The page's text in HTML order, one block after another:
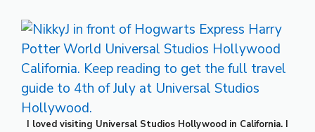
I loved visiting Universal Studios Hollywood in California. I